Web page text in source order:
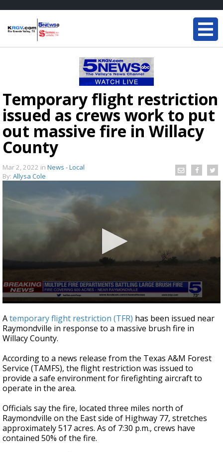
Temporary flight restriction
issued as crews work to put
out massive fire in Willacy
County
Mar 2, 2022 in News - Local
By: Allysa Cole
seconds
of
1
minute,
seconds
Atemporary flight restriction (TFR) has been issued near
Raymondville in response to a massive brush fire in
Willacy County.
According to a news release from the Texas A&M Forest
Service (TAMFS), the flight restriction was issued to
provide a safe environment for firefighting aircraft to
operate in the area.
Officials say the fire, located three miles north of
Raymondville on the East side of Highway 77, stretches
approximately 517 acres. As of 7:30 p.m., crews have
contained 50% of the fire.